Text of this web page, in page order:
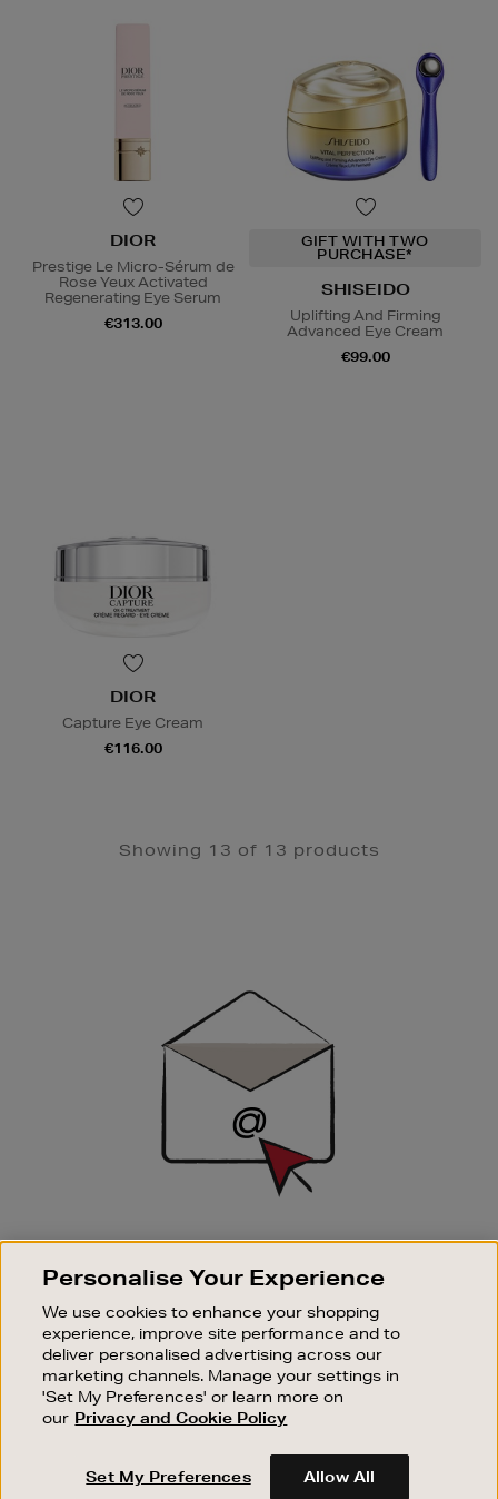
DIOR
Prestige Le Micro-Sérum de
Rose Yeux Activated
Regenerating Eye Serum
€313.00
GIFT WITH TWO
PURCHASE*
SHISEIDO
Uplifting And Firming
Advanced Eye Cream
€99.00
DIOR
Capture Eye Cream
€116.00
Showing 13 of 13 products
SIGN UP FOR EMAIL
Good things happen to those who sign up. Stay up to
sale events.
SUBSCRIBE
OUR STORES
SHOPPING ONLINE
CUSTOMER SERVICE
Personalise Your Experience
We use cookies to enhance your shopping
experience, improve site performance and to
deliver personalised advertising across our
marketing channels. Manage your settings in
'Set My Preferences' or learn more on
our Privacy and Cookie Policy
Set My Preferences Allow All